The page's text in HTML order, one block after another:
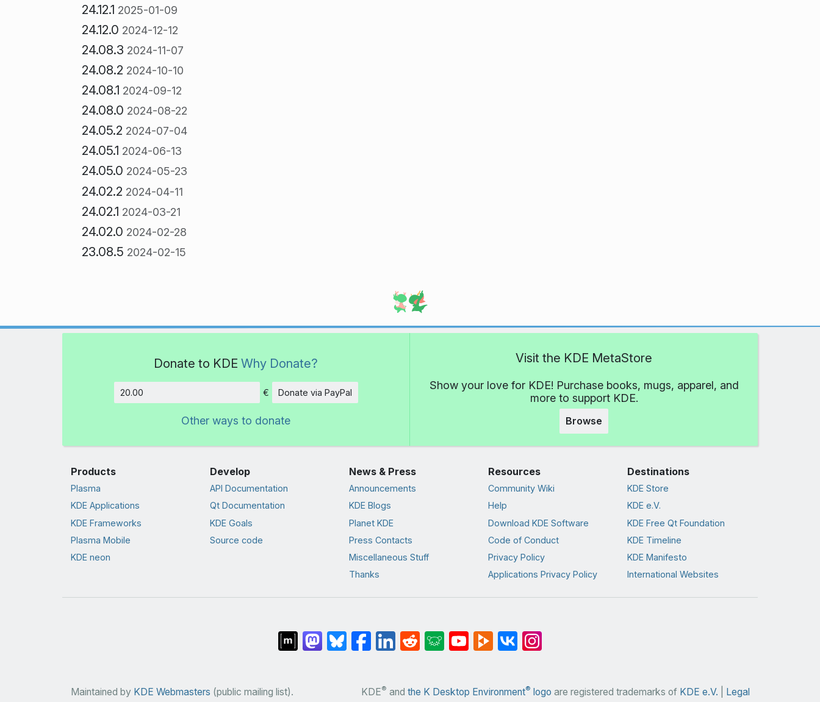
24.12.1 2025-01-09
24.12.0 2024-12-12
24.08.3 2024-11-07
24.08.2 2024-10-10
24.08.1 2024-09-12
24.08.0 2024-08-22
24.05.2 2024-07-04
24.05.1 2024-06-13
24.05.0 2024-05-23
24.02.2 2024-04-11
24.02.1 2024-03-21
24.02.0 2024-02-28
23.08.5 2024-02-15
Donate to KDE Why Donate?
Amount
€ Donate via PayPal
Other ways to donate
Visit the KDE MetaStore
Show your love for KDE! Purchase books, mugs, apparel, and
more to support KDE.
Browse
Products
Plasma
KDE Applications
KDE Frameworks
Plasma Mobile
KDE neon
Develop
API Documentation
Qt Documentation
KDE Goals
Source code
News & Press
Announcements
KDE Blogs
Planet KDE
Press Contacts
Miscellaneous Stuff
Thanks
Resources
Community Wiki
Help
Download KDE Software
Code of Conduct
Privacy Policy
Applications Privacy Policy
Destinations
KDE Store
KDE e.V.
KDE Free Qt Foundation
KDE Timeline
KDE Manifesto
International Websites
Maintained by KDE Webmasters (public mailing list). KDE® and the K Desktop Environment® logo are registered trademarks of KDE e.V. Legal